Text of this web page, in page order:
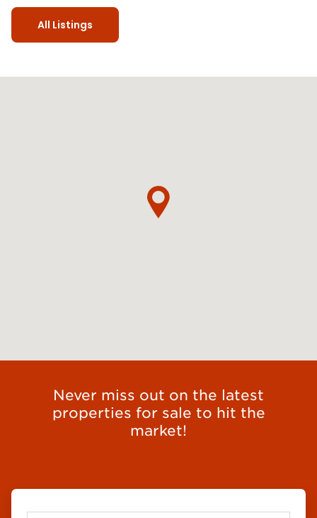
All Listings
Never miss out on the latest
properties for sale to hit the
market!